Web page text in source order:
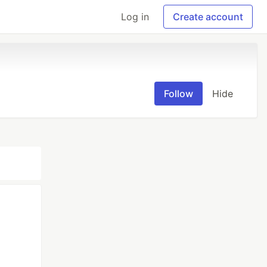
Log in Create account
Follow Hide